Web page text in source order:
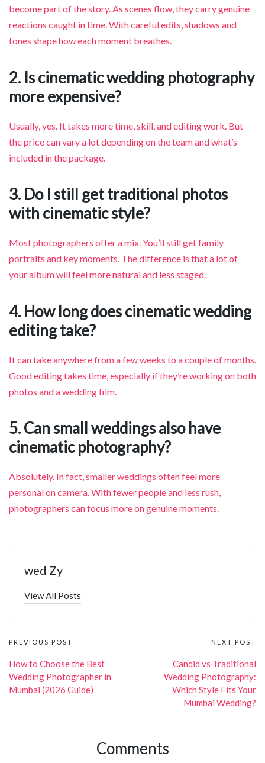
become part of the story. As scenes flow, they carry genuine
reactions caught in time. With careful edits, shadows and
tones shape how each moment breathes.
2. Is cinematic wedding photography
more expensive?
Usually, yes. It takes more time, skill, and editing work. But
the price can vary a lot depending on the team and what’s
included in the package.
3. Do I still get traditional photos
with cinematic style?
Most photographers offer a mix. You’ll still get family
portraits and key moments. The difference is that a lot of
your album will feel more natural and less staged.
4. How long does cinematic wedding
editing take?
It can take anywhere from a few weeks to a couple of months.
Good editing takes time, especially if they’re working on both
photos and a wedding film.
5. Can small weddings also have
cinematic photography?
Absolutely. In fact, smaller weddings often feel more
personal on camera. With fewer people and less rush,
photographers can focus more on genuine moments.
wed Zy
View All Posts
Post
navigation
PREVIOUS POST
How to Choose the Best
Wedding Photographer in
Mumbai (2026 Guide)
NEXT POST
Candid vs Traditional
Wedding Photography:
Which Style Fits Your
Mumbai Wedding?
Comments